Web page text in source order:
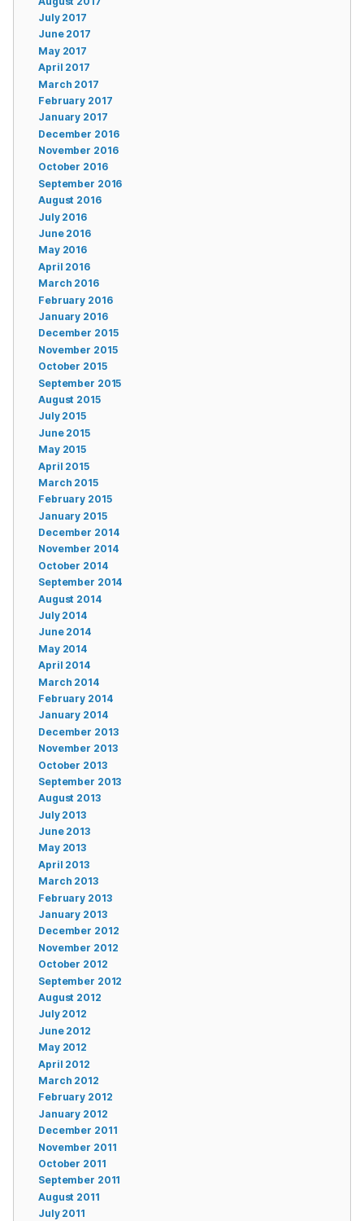
July 2017
June 2017
May 2017
April 2017
March 2017
February 2017
January 2017
December 2016
November 2016
October 2016
September 2016
August 2016
July 2016
June 2016
May 2016
April 2016
March 2016
February 2016
January 2016
December 2015
November 2015
October 2015
September 2015
August 2015
July 2015
June 2015
May 2015
April 2015
March 2015
February 2015
January 2015
December 2014
November 2014
October 2014
September 2014
August 2014
July 2014
June 2014
May 2014
April 2014
March 2014
February 2014
January 2014
December 2013
November 2013
October 2013
September 2013
August 2013
July 2013
June 2013
May 2013
April 2013
March 2013
February 2013
January 2013
December 2012
November 2012
October 2012
September 2012
August 2012
July 2012
June 2012
May 2012
April 2012
March 2012
February 2012
January 2012
December 2011
November 2011
October 2011
September 2011
August 2011
July 2011